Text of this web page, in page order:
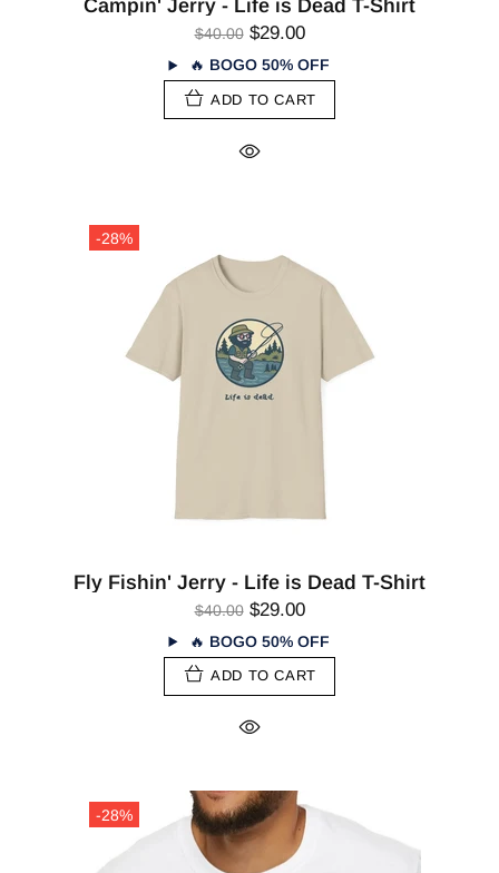
Campin' Jerry - Life is Dead T-Shirt
$40.00 $29.00
🔥 BOGO 50% OFF
ADD TO CART
-28%
Fly Fishin' Jerry - Life is Dead T-Shirt
$40.00 $29.00
🔥 BOGO 50% OFF
ADD TO CART
-28%